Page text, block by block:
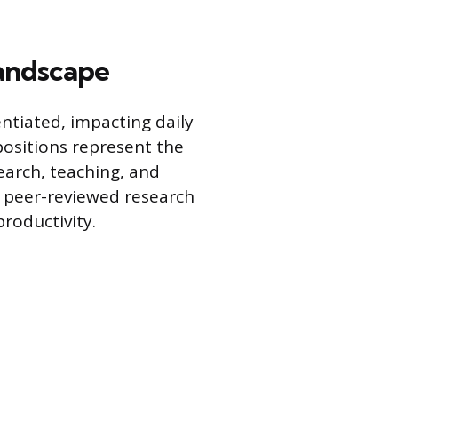
impacting daily
represent the
teaching, and
reviewed research